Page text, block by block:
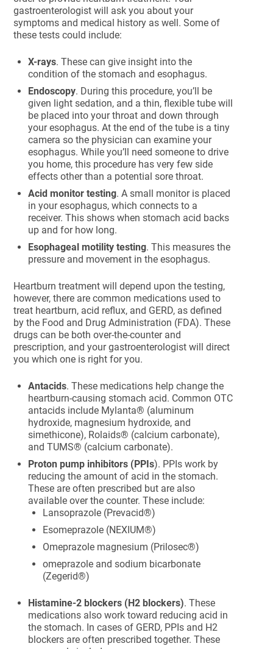
gastroenterologist will ask you about your
symptoms and medical history as well. Some of
these tests could include:
X-rays. These can give insight into the
condition of the stomach and esophagus.
Endoscopy. During this procedure, you’ll be
given light sedation, and a thin, flexible tube will
be placed into your throat and down through
your esophagus. At the end of the tube is a tiny
camera so the physician can examine your
esophagus. While you’ll need someone to drive
you home, this procedure has very few side
effects other than a potential sore throat.
Acid monitor testing. A small monitor is placed
in your esophagus, which connects to a
receiver. This shows when stomach acid backs
up and for how long.
Esophageal motility testing. This measures the
pressure and movement in the esophagus.
Heartburn treatment will depend upon the testing,
however, there are common medications used to
treat heartburn, acid reflux, and GERD, as defined
by the Food and Drug Administration (FDA). These
drugs can be both over-the-counter and
prescription, and your gastroenterologist will direct
you which one is right for you.
Antacids. These medications help change the
heartburn-causing stomach acid. Common OTC
antacids include Mylanta® (aluminum
hydroxide, magnesium hydroxide, and
simethicone), Rolaids® (calcium carbonate),
and TUMS® (calcium carbonate).
Proton pump inhibitors (PPIs). PPIs work by
reducing the amount of acid in the stomach.
These are often prescribed but are also
available over the counter. These include:
Lansoprazole (Prevacid®)
Esomeprazole (NEXIUM®)
Omeprazole magnesium (Prilosec®)
omeprazole and sodium bicarbonate
(Zegerid®)
Histamine-2 blockers (H2 blockers). These
medications also work toward reducing acid in
the stomach. In cases of GERD, PPIs and H2
blockers are often prescribed together. These